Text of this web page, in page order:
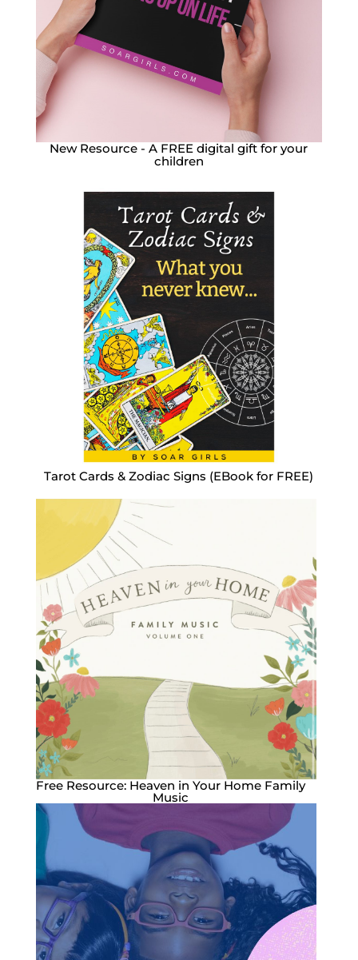
New Resource - A FREE digital gift for your
children
Tarot Cards & Zodiac Signs (EBook for FREE)
Free Resource: Heaven in Your Home Family
Music